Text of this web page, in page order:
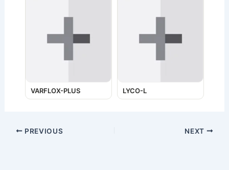
VARFLOX-PLUS LYCO-L
PREVIOUS NEXT